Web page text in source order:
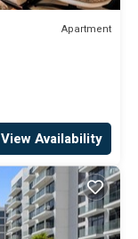
Apartment
View Availability